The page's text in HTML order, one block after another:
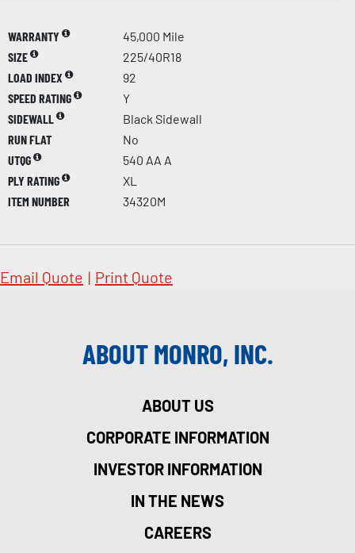
WARRANTY
45,000 Mile
SIZE
225/40R18
LOAD INDEX
92
SPEED RATING
Y
SIDEWALL
Black Sidewall
RUN FLAT
No
UTQG
540 AA A
PLY RATING
XL
ITEM NUMBER
34320M
Email Quote | Print Quote
ABOUT MONRO, INC.
ABOUT US
CORPORATE INFORMATION
INVESTOR INFORMATION
IN THE NEWS
CAREERS